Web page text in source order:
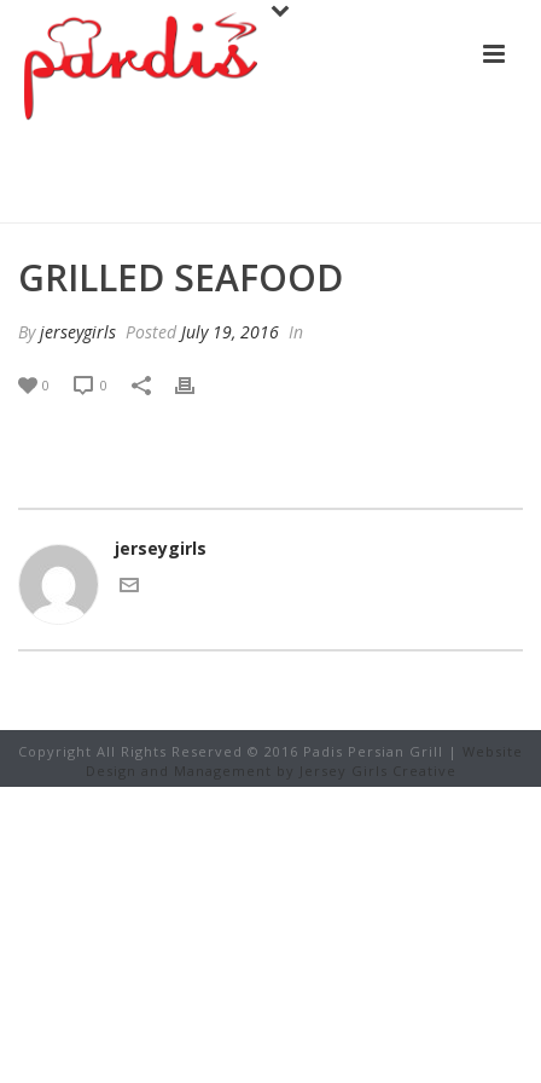
GRILLED SEAFOOD
Byjerseygirls Posted July 19, 2016 In
0 0
jerseygirls
Copyright All Rights Reserved © 2016 Padis Persian Grill |
Website
Design and Management by Jersey Girls Creative